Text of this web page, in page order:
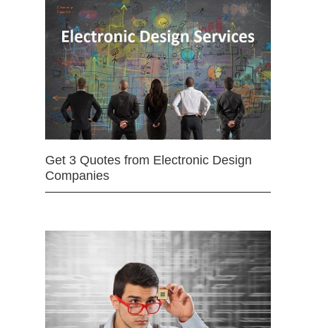
Get 3 Quotes from Electronic Design
Companies